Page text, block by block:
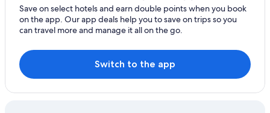
Hotels near Unter den Linden
Gay friendly Hotels in Neukölln
Save on select hotels and earn double points when you book
on the app. Our app deals help you to save on trips so you
can travel more and manage it all on the go.
Switch to the app